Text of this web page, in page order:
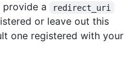
provide a redirect_uri
or leave out this
one registered with your